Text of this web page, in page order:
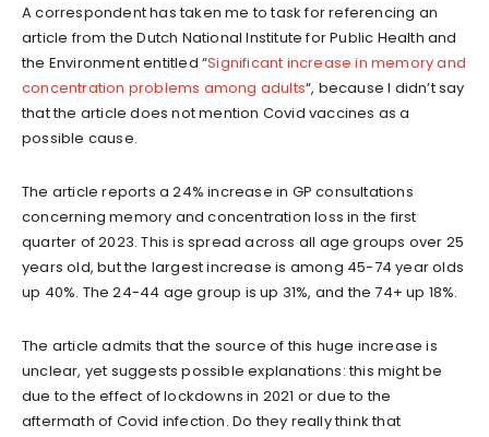
A correspondent has taken me to task for referencing an
article from the Dutch National Institute for Public Health and
the Environment entitled “Significant increase in memory and
concentration problems among adults“, because I didn’t say
that the article does not mention Covid vaccines as a
possible cause.
The article reports a 24% increase in GP consultations
concerning memory and concentration loss in the first
quarter of 2023. This is spread across all age groups over 25
years old, but the largest increase is among 45-74 year olds
up 40%. The 24-44 age group is up 31%, and the 74+ up 18%.
The article admits that the source of this huge increase is
unclear, yet suggests possible explanations: this might be
due to the effect of lockdowns in 2021 or due to the
aftermath of Covid infection. Do they really think that